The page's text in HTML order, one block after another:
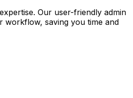
Our user-friendly admin
workflow, saving you time and